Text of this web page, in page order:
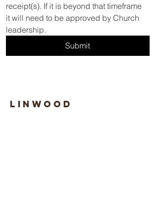
receipt(s). If it is beyond that timeframe
it will need to be approved by Church
leadership.
Submit
Linwood